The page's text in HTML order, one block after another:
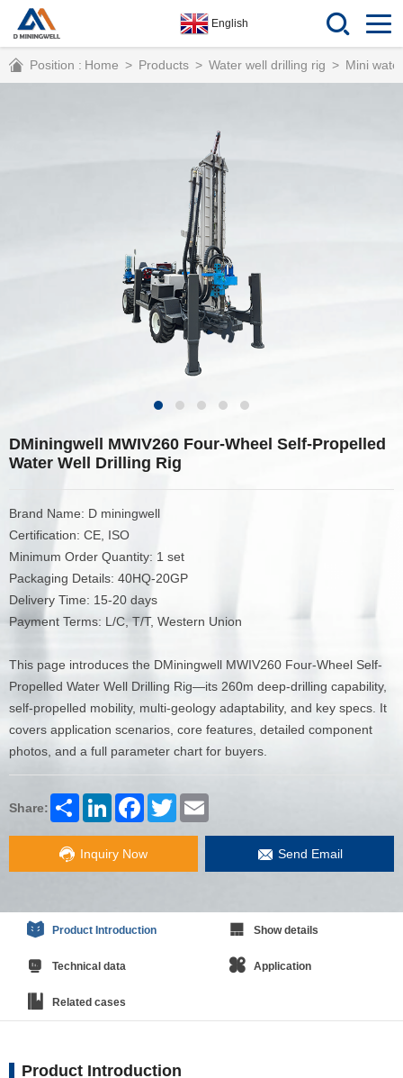
English
Position : Home > Products > Water well drilling rig > Mini
DMiningwell MWIV260 Four-Wheel Self-Propelled
Water Well Drilling Rig
Brand Name: D miningwell
Certification: CE, ISO
Minimum Order Quantity: 1 set
Packaging Details: 40HQ-20GP
Delivery Time: 15-20 days
Payment Terms: L/C, T/T, Western Union
This page introduces the DMiningwell MWIV260 Four-Wheel Self-
Propelled Water Well Drilling Rig—its 260m deep-drilling capability,
self-propelled mobility, multi-geology adaptability, and key specs. It
covers application scenarios, core features, detailed component
photos, and a full parameter chart for buyers.
Share: Share LinkedInFacebookTwitter
Inquiry Now Send Email
Product Introduction Show details
Technical data Application
Related cases
Product Introduction